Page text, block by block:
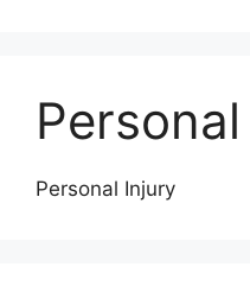
Personal Injury